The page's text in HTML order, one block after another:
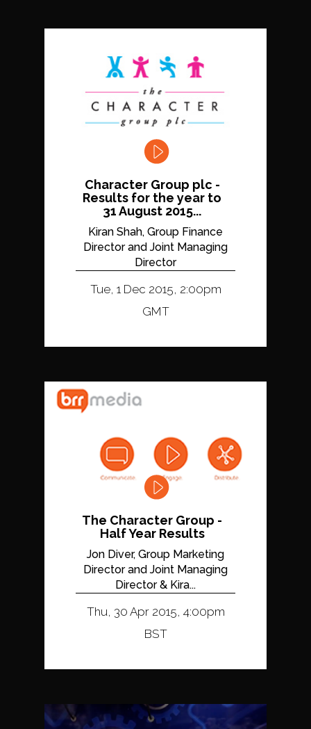
Character Group plc -
Results for the year to
31 August 2015...
Kiran Shah, Group Finance
Director and Joint Managing
Director
Tue, 1 Dec 2015, 2:00pm
GMT
The Character Group -
Half Year Results
Jon Diver, Group Marketing
Director and Joint Managing
Director & Kira...
Thu, 30 Apr 2015, 4:00pm
BST